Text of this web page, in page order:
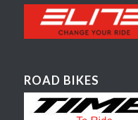
ROAD BIKES